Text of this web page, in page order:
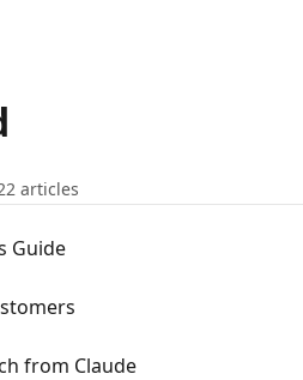
articles
Guide
from Claude